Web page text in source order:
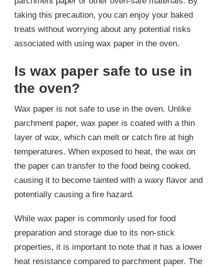
taking this precaution, you can enjoy your baked
treats without worrying about any potential risks
associated with using wax paper in the oven.
Is wax paper safe to use in
the oven?
Wax paper is not safe to use in the oven. Unlike
parchment paper, wax paper is coated with a thin
layer of wax, which can melt or catch fire at high
temperatures. When exposed to heat, the wax on
the paper can transfer to the food being cooked,
causing it to become tainted with a waxy flavor and
potentially causing a fire hazard.
While wax paper is commonly used for food
preparation and storage due to its non-stick
properties, it is important to note that it has a lower
heat resistance compared to parchment paper. The